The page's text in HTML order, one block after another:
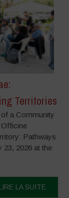
Territories
a Community
Officine
Pathways
23, 2026 at the
LA SUITE